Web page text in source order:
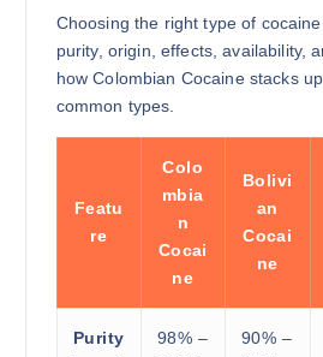
Choosing the right type of
purity, origin, effects, availability,
how Colombian Cocaine stacks
common types.
Featu
re
Colo
mbia
n
Cocai
ne
Bolivi
an
Cocai
ne
Purity
98% –
90% –